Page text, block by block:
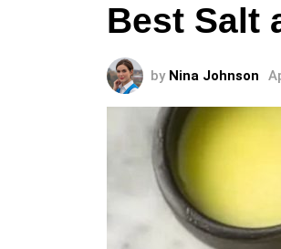
Best Salt
by Nina Johnson